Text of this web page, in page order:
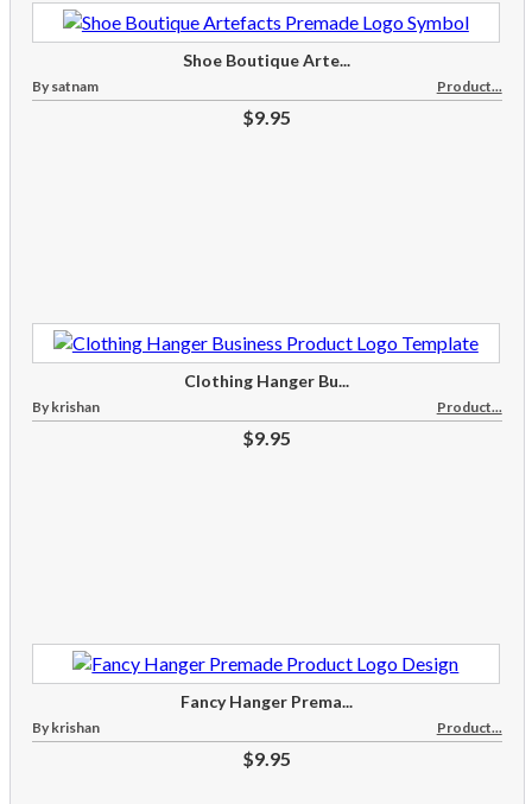
Shoe Boutique Arte...
By satnam Product...
$9.95
Clothing Hanger Bu...
By krishan Product...
$9.95
Fancy Hanger Prema...
By krishan Product...
$9.95